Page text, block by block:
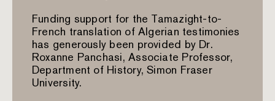
Funding support for the Tamazight-to-
French translation of Algerian testimonies
has generously been provided by Dr.
Roxanne Panchasi, Associate Professor,
Department of History, Simon Fraser
University.